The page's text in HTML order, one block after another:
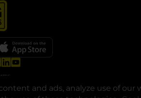
and ads, analyze use of our
a new tab
in a new tab
in a new tab
in a new tab
All rights reserved.